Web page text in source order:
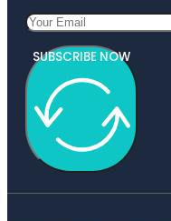
SUBSCRIBE NOW